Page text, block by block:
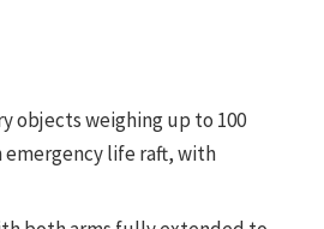
objects weighing up to 100
emergency life raft, with